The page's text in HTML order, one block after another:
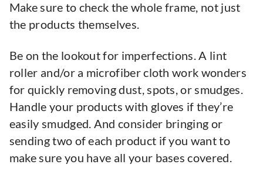
Make sure to check the whole frame, not just
the products themselves.
Be on the lookout for imperfections. A lint
roller and/or a microfiber cloth work wonders
for quickly removing dust, spots, or smudges.
Handle your products with gloves if they’re
easily smudged. And consider bringing or
sending two of each product if you want to
make sure you have all your bases covered.